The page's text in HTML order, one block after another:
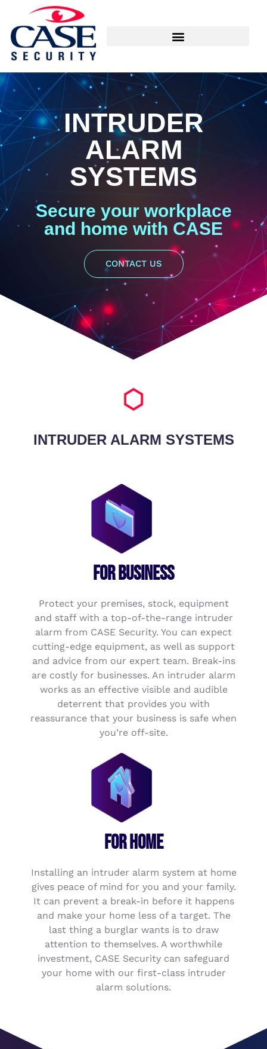
INTRUDER
ALARM
SYSTEMS
Secure your workplace
and home with CASE
CONTACT US
INTRUDER ALARM SYSTEMS
FOR BUSINESS
Protect your premises, stock, equipment
and staff with a top-of-the-range intruder
alarm from CASE Security. You can expect
cutting-edge equipment, as well as support
and advice from our expert team. Break-ins
are costly for businesses. An intruder alarm
works as an effective visible and audible
deterrent that provides you with
reassurance that your business is safe when
you’re off-site.
FOR HOME
Installing an intruder alarm system at home
gives peace of mind for you and your family.
It can prevent a break-in before it happens
and make your home less of a target. The
last thing a burglar wants is to draw
attention to themselves. A worthwhile
investment, CASE Security can safeguard
your home with our first-class intruder
alarm solutions.